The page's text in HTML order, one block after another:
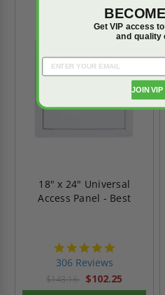
On Sale
18" x 24" Universal
Access Panel - Best
306 Reviews
$143.16 $102.25
Get VIP access
and quality
JOIN